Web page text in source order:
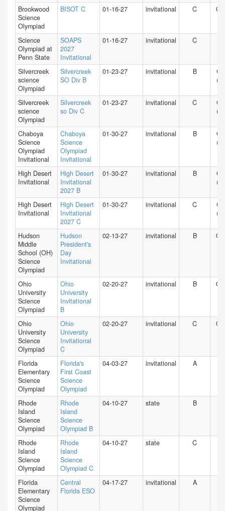
Brookwood
Science
Olympiad
BISOT C 01-16-27 invitational C GA
Science
Olympiad at
Penn State
SOAPS
2027
Invitational
01-16-27 invitational C
Silvercreek
science
Olympiad
Silvercreek
SO Div B
01-23-27 invitational B
CA
(N)
Silvercreek
science
Olympiad
Silvercreek
so Div C
01-23-27 invitational C
CA
(N)
Chaboya
Science
Olympiad
Invitational
Chaboya
Science
Olympiad
Invitational
01-30-27 invitational B
CA
(N)
High Desert
Invitational
High Desert
Invitational
2027 B
01-30-27 invitational B
CA
(S)
High Desert
Invitational
High Desert
Invitational
2027 C
01-30-27 invitational C
CA
(S)
Hudson
Middle
School (OH)
Science
Olympiad
Hudson
President's
Day
Invitational
02-13-27 invitational B OH
Ohio
University
Science
Olympiad
Ohio
University
Invitational
B
02-20-27 invitational B OH
Ohio
University
Science
Olympiad
Ohio
University
Invitational
C
02-20-27 invitational C OH
Florida
Elementary
Science
Olympiad
Florida's
First Coast
Science
Olympiad
04-03-27 invitational A
Rhode
Island
Science
Olympiad
Rhode
Island
Science
Olympiad B
04-10-27 state B
Rhode
Island
Science
Olympiad
Rhode
Island
Science
Olympiad C
04-10-27 state C
Florida
Elementary
Science
Olympiad
Central
Florida ESO
04-17-27 invitational A